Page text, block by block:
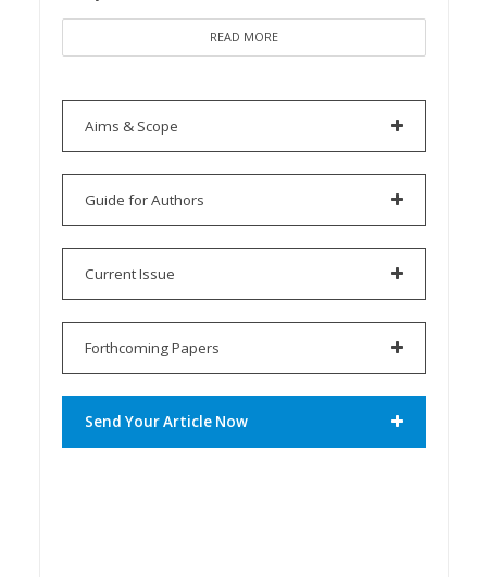
READ MORE
Aims & Scope
Guide for Authors
Current Issue
Forthcoming Papers
Send Your Article Now